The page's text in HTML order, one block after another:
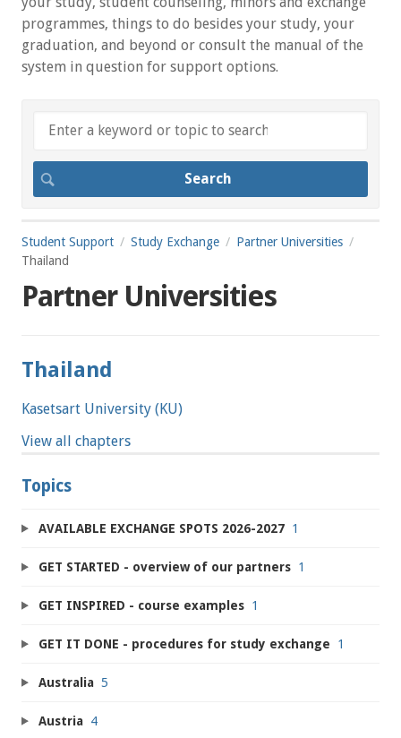
programmes, things to do besides your study, your
graduation, and beyond or consult the manual of the
system in question for support options.
Student Support Study Exchange
Partner Universities
Thailand
Partner Universities
Thailand
Kasetsart University (KU)
View all chapters
Topics
AVAILABLE EXCHANGE SPOTS 2026-2027 1
GET STARTED - overview of our partners 1
GET INSPIRED - course examples 1
GET IT DONE - procedures for study exchange 1
Australia 5
Austria 4